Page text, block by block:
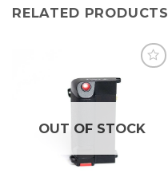
RELATED PRODUCTS
OUT OF STOCK